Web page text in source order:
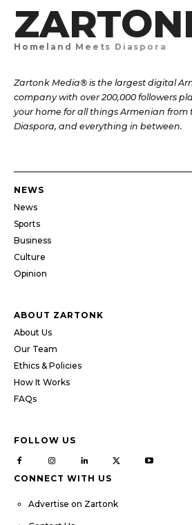
Homeland Meets Diaspora
Zartonk Media® is the largest digital
company with over 200,000 followers
your home for all things Armenian
Diaspora, and everything in between.
NEWS
News
Sports
Business
Culture
Opinion
ABOUT ZARTONK
About Us
Our Team
Ethics & Policies
How It Works
FAQs
FOLLOW US
CONNECT WITH US
Advertise on Zartonk